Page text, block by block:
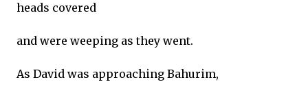
heads covered
and were weeping as they went.
As David was approaching Bahurim,